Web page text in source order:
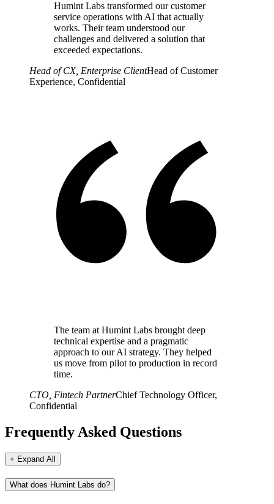
Humint Labs transformed our customer
service operations with AI that actually
works. Their team understood our
challenges and delivered a solution that
exceeded expectations.
Head of CX, Enterprise ClientHead of Customer
Experience, Confidential
The team at Humint Labs brought deep
technical expertise and a pragmatic
approach to our AI strategy. They helped
us move from pilot to production in record
time.
CTO, Fintech PartnerChief Technology Officer,
Confidential
Frequently Asked Questions
+ Expand All
What does Humint Labs do?